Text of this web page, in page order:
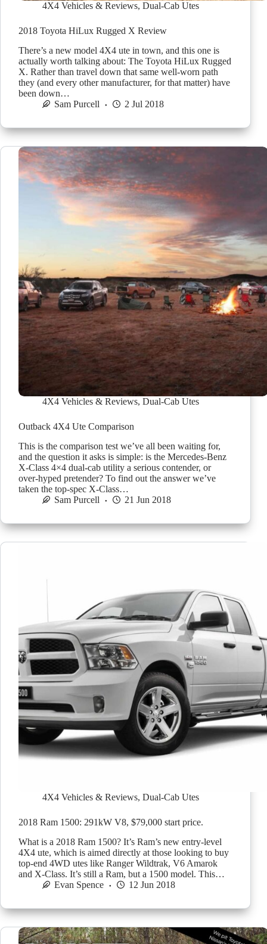
4X4 Vehicles & Reviews, Dual-Cab Utes
2018 Toyota HiLux Rugged X Review
There’s a new model 4X4 ute in town, and this one is
actually worth talking about: The Toyota HiLux Rugged
X. Rather than travel down that same well-worn path
they (and every other manufacturer, for that matter) have
been down…
Sam Purcell
2 Jul 2018
4X4 Vehicles & Reviews, Dual-Cab Utes
Outback 4X4 Ute Comparison
This is the comparison test we’ve all been waiting for,
and the question it asks is simple: is the Mercedes-Benz
X-Class 4×4 dual-cab utility a serious contender, or
over-hyped pretender? To find out the answer we’ve
taken the top-spec X-Class…
Sam Purcell
21 Jun 2018
4X4 Vehicles & Reviews, Dual-Cab Utes
2018 Ram 1500: 291kW V8, $79,000 start price.
What is a 2018 Ram 1500? It’s Ram’s new entry-level
4X4 ute, which is aimed directly at those looking to buy
top-end 4WD utes like Ranger Wildtrak, V6 Amarok
and X-Class. It’s still a Ram, but a 1500 model. This…
Evan Spence
12 Jun 2018